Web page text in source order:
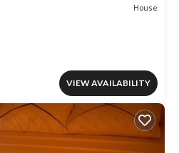
House
VIEW AVAILABILITY